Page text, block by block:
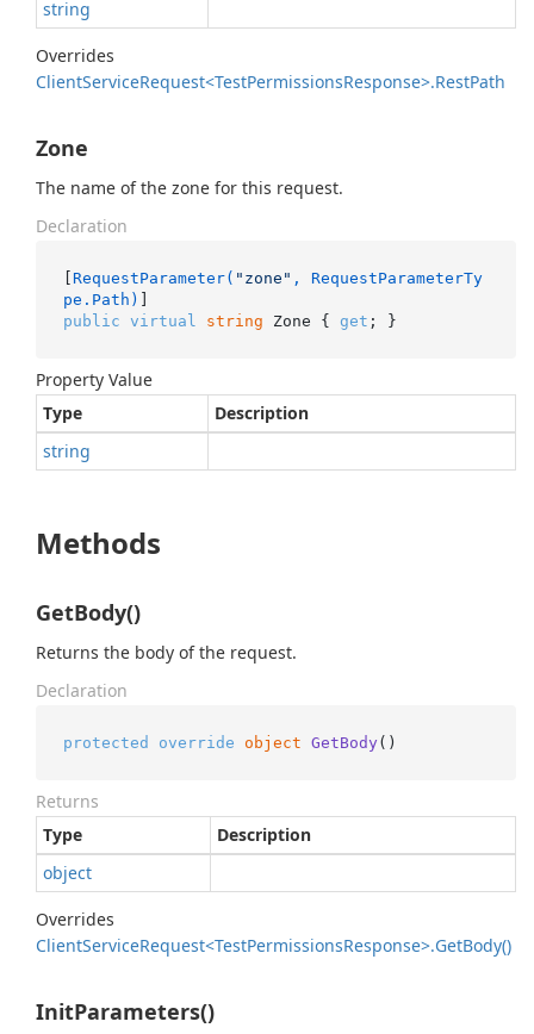
string
Overrides
ClientServiceRequest<TestPermissionsResponse>.RestPath
Zone
The name of the zone for this request.
Declaration
[ RequestParameter( "zone" , RequestParameterTy
pe.Path)
public virtual string Zone { get ; }
Property Value
Type
Description
string
Methods
GetBody()
Returns the body of the request.
Declaration
protected override object GetBody ()
Returns
Type
Description
object
Overrides
ClientServiceRequest<TestPermissionsResponse>.GetBody()
InitParameters()